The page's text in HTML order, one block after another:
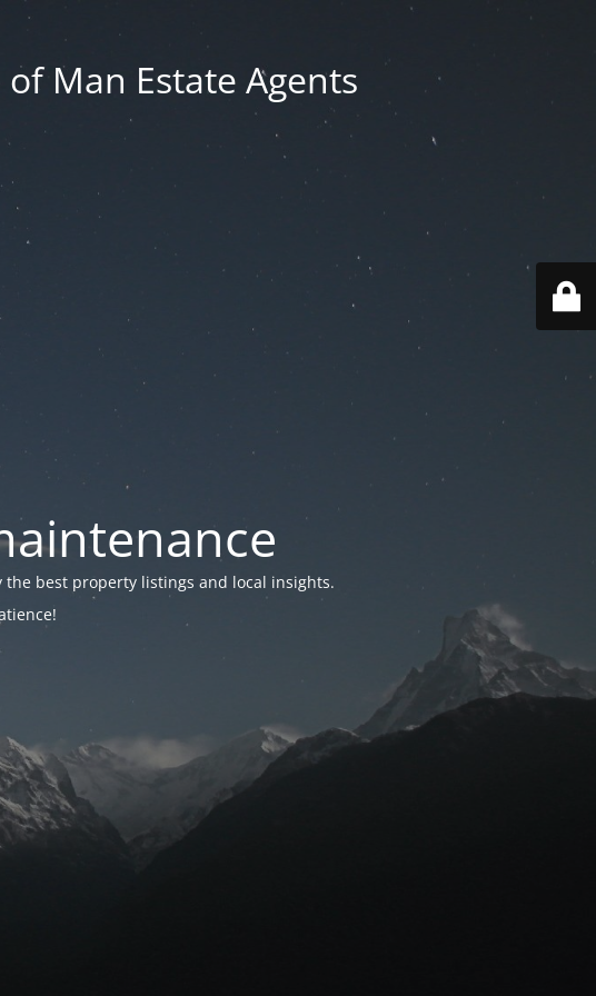
Man Estate Agents
the best property listings and local insights.